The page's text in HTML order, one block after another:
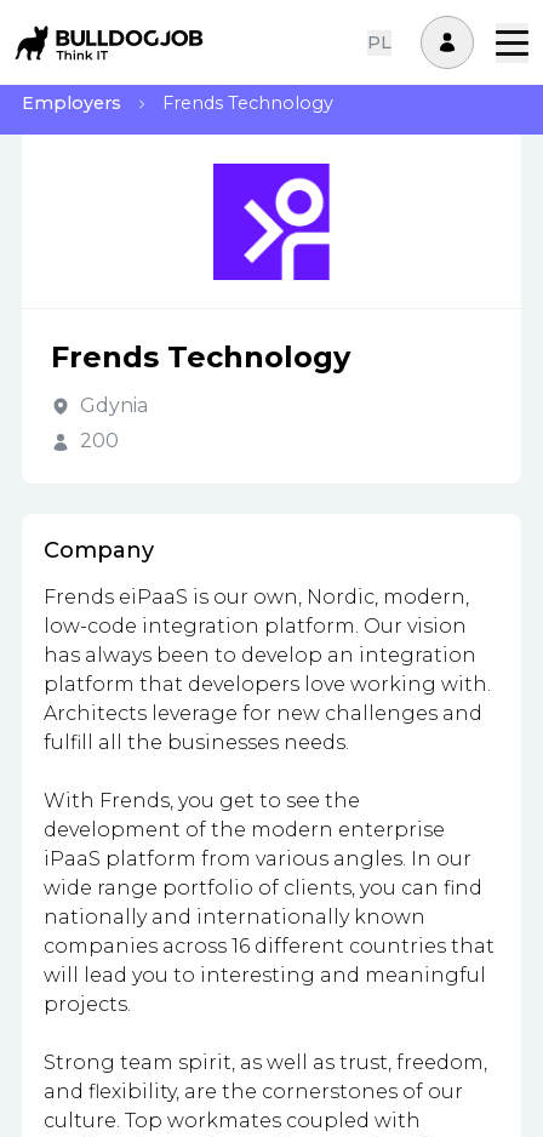
PL
Employers Frends Technology
Frends Technology
Gdynia
200
Company
Frends eiPaaS is our own, Nordic, modern,
low-code integration platform. Our vision
has always been to develop an integration
platform that developers love working with.
Architects leverage for new challenges and
fulfill all the businesses needs.
With Frends, you get to see the
development of the modern enterprise
iPaaS platform from various angles. In our
wide range portfolio of clients, you can find
nationally and internationally known
companies across 16 different countries that
will lead you to interesting and meaningful
projects.
Strong team spirit, as well as trust, freedom,
and flexibility, are the cornerstones of our
culture. Top workmates coupled with